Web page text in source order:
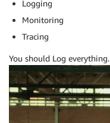
Logging
Monitoring
Tracing
You should Log everything.